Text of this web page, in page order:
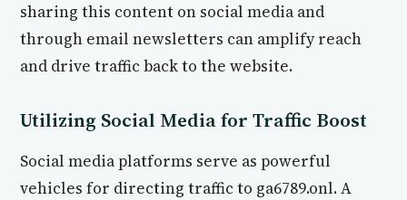
sharing this content on social media and
through email newsletters can amplify reach
and drive traffic back to the website.
Utilizing Social Media for Traffic Boost
Social media platforms serve as powerful
vehicles for directing traffic to ga6789.onl. A